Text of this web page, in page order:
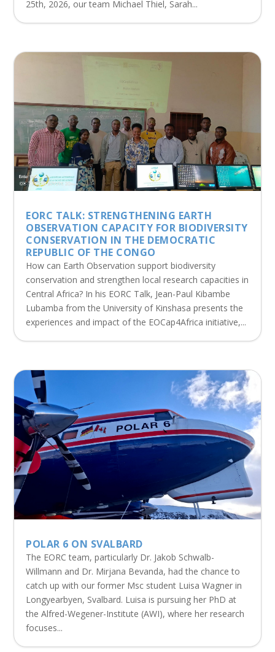
25th, 2026, our team Michael Thiel, Sarah...
EORC TALK: STRENGTHENING EARTH
OBSERVATION CAPACITY FOR BIODIVERSITY
CONSERVATION IN THE DEMOCRATIC
REPUBLIC OF THE CONGO
How can Earth Observation support biodiversity
conservation and strengthen local research capacities in
Central Africa? In his EORC Talk, Jean-Paul Kibambe
Lubamba from the University of Kinshasa presents the
experiences and impact of the EOCap4Africa initiative,...
POLAR 6 ON SVALBARD
The EORC team, particularly Dr. Jakob Schwalb-
Willmann and Dr. Mirjana Bevanda, had the chance to
catch up with our former Msc student Luisa Wagner in
Longyearbyen, Svalbard. Luisa is pursuing her PhD at
the Alfred-Wegener-Institute (AWI), where her research
focuses...